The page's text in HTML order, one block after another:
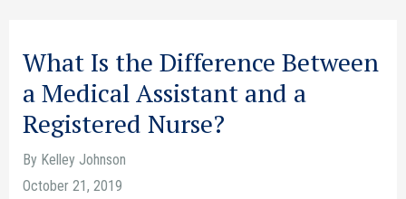
What Is the Difference Between
a Medical Assistant and a
Registered Nurse?
By Kelley Johnson
October 21, 2019